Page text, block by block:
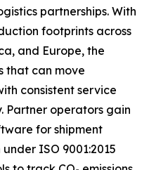
partnerships. With
footprints across
and Europe, the
that can move
consistent service
Partner operators gain
for shipment
ISO 9001:2015